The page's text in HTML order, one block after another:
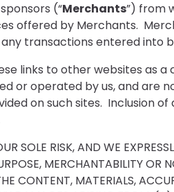
(“Merchants”) from
offered by Merchants.
transactions entered into
links to other websites as a
or operated by us, and are
on such sites. Inclusion of
SOLE RISK, AND WE
MERCHANTABILITY OR
CONTENT, MATERIALS,